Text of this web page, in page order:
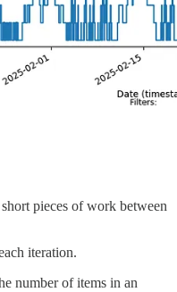
pieces of work between
iteration.
number of items in an